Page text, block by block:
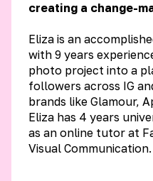
creating a change-
Eliza is an
with 9 years
photo project into a
followers across IG
brands like Glamour,
Eliza has 4 years
as an online tutor at
Visual Communication.